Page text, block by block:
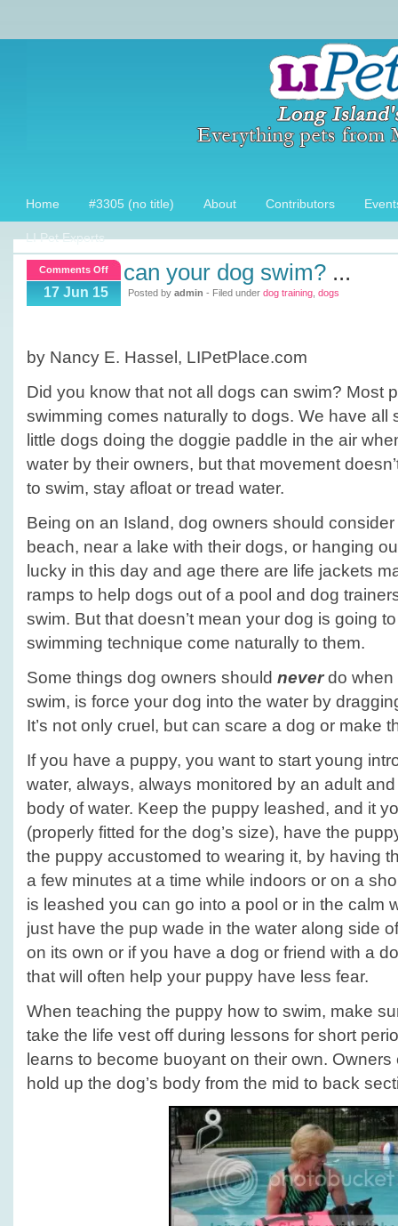
Home #3305 (no title) About Contributors
LI Pet Experts
Comments Offon
your
17 Jun 15
can your dog swim? ...
Posted by admin - Filed under dog training dogs
by Nancy E. Hassel, LIPetPlace.com
Did you know that not all dogs can swim? Most
swimming comes naturally to dogs. We have all
little dogs doing the doggie paddle in the air
water by their owners, but that movement
to swim, stay afloat or tread water.
Being on an Island, dog owners should
beach, near a lake with their dogs, or hanging
lucky in this day and age there are life jackets
ramps to help dogs out of a pool and dog
swim. But that doesn’t mean your dog is going
swimming technique come naturally to them.
Some things dog owners should neverdo when
swim, is force your dog into the water by
It’s not only cruel, but can scare a dog or make
If you have a puppy, you want to start young
water, always, always monitored by an adult
body of water. Keep the puppy leashed, and it
(properly fitted for the dog’s size), have the
the puppy accustomed to wearing it, by having
a few minutes at a time while indoors or on a
is leashed you can go into a pool or in the calm
just have the pup wade in the water along side
on its own or if you have a dog or friend with a
that will often help your puppy have less fear.
When teaching the puppy how to swim, make
take the life vest off during lessons for short
learns to become buoyant on their own.
hold up the dog’s body from the mid to back